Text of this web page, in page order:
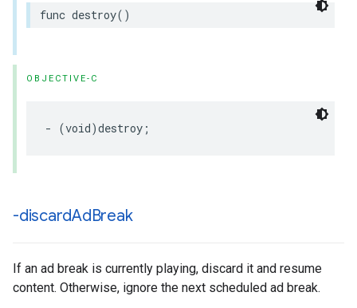
func destroy()
OBJECTIVE-C
- (void)destroy ;
-discardAdBreak
If an ad break is currently playing, discard it and resume
content. Otherwise, ignore the next scheduled ad break.